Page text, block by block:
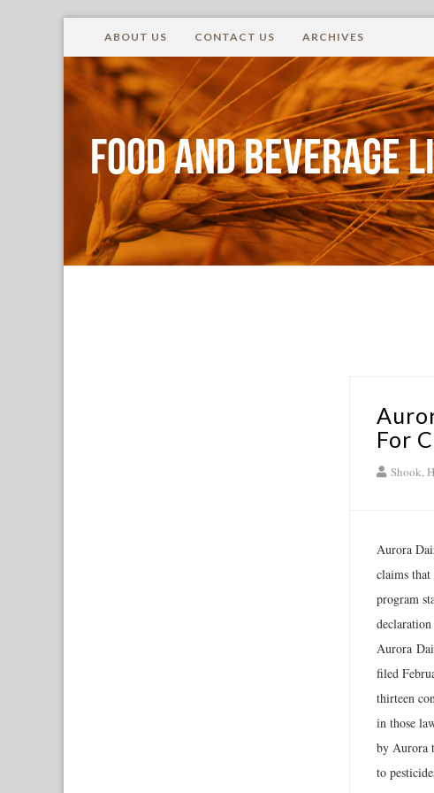
ABOUT US CONTACT US ARCHIVES
Food and Beverage
For
Shook,
Aurora
claims
program
Aurora
filed
thirteen
in those
by Aurora
to